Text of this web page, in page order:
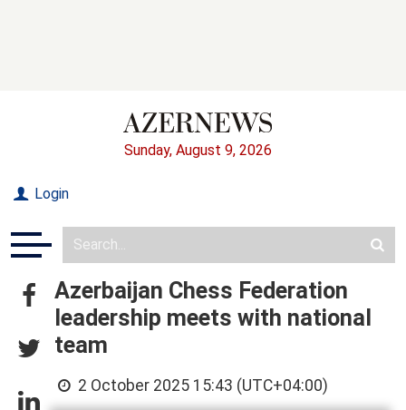
Sunday, August 9, 2026
Login
Azerbaijan Chess Federation
leadership meets with national
team
2 October 2025 15:43 (UTC+04:00)